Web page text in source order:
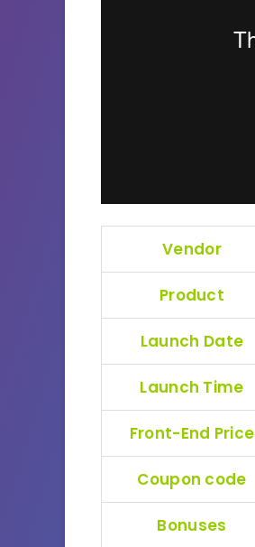
Vendor
Product
Launch Date
Launch Time
Front-End Price
Coupon code
Bonuses